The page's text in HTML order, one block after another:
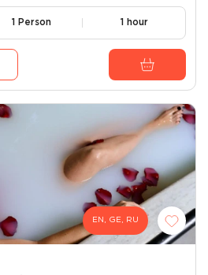
1 Person 1 hour
EN, GE, RU